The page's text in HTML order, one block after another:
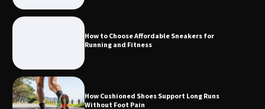
How to Choose Affordable Sneakers for
Running and Fitness
How Cushioned Shoes Support Long Runs
Without Foot Pain